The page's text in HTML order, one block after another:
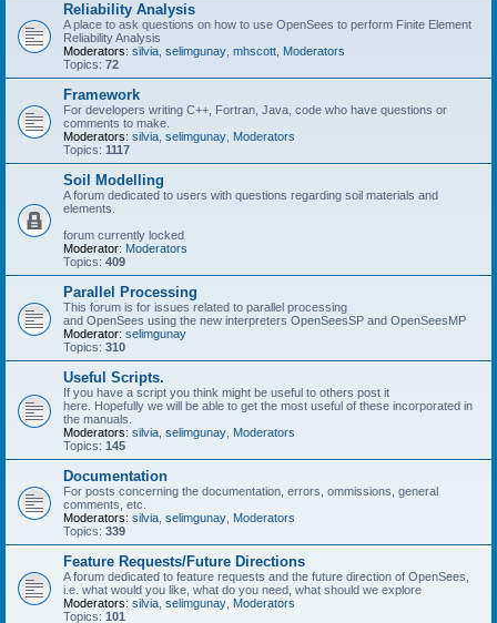
Reliability Analysis
A place to ask questions on how to use OpenSees to perform Finite Element
Reliability Analysis
Moderators: silvia selimgunay mhscott Moderators
Topics: 72
Framework
For developers writing C++, Fortran, Java, code who have questions or
comments to make.
Moderators: silvia selimgunay Moderators
Topics: 1117
Soil Modelling
A forum dedicated to users with questions regarding soil materials and
elements.
forum currently locked
Moderator: Moderators
Topics: 409
Parallel Processing
This forum is for issues related to parallel processing
and OpenSees using the new interpreters OpenSeesSP and OpenSeesMP
Moderator: selimgunay
Topics: 310
Useful Scripts.
If you have a script you think might be useful to others post it
here. Hopefully we will be able to get the most useful of these incorporated in
the manuals.
Moderators: silvia selimgunay Moderators
Topics: 145
Documentation
For posts concerning the documentation, errors, ommissions, general
comments, etc.
Moderators: silvia selimgunay Moderators
Topics: 339
Feature Requests/Future Directions
A forum dedicated to feature requests and the future direction of OpenSees,
i.e. what would you like, what do you need, what should we explore
Moderators: silvia selimgunay Moderators
Topics: 101